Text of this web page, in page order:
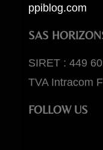
ppiblog.com
SAS
SIRET : 449
TVA Intracom
FOLLOW US